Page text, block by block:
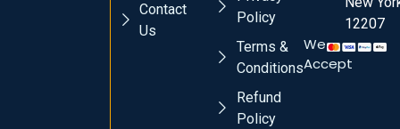
Contact
Us
Policy
Terms &
Conditions
Refund
Policy
12207
We
Accept